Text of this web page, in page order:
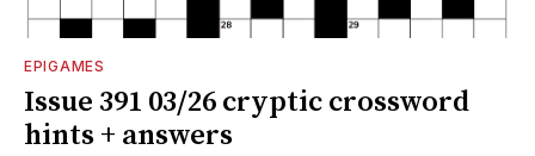
EPIGAMES
Issue 391 03/26 cryptic crossword
hints + answers